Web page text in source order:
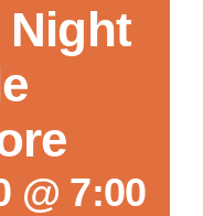
Night
@ 7:00